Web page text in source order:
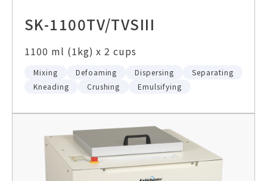
SK-1100TV/TVSIII
1100 ml (1kg) x 2 cups
Mixing Defoaming Dispersing
Separating
Kneading
Crushing Emulsifying